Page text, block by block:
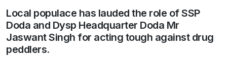
Local populace has lauded the role of SSP
Doda and Dysp Headquarter Doda Mr
Jaswant Singh for acting tough against drug
peddlers.